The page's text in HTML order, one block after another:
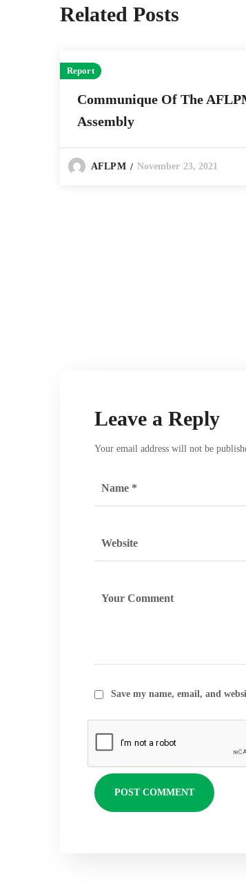
Related Posts
Report
Communique Of The
Assembly
AFLPM November 23, 2021
Leave a Reply
Your email address will not be
Save my name, email, and